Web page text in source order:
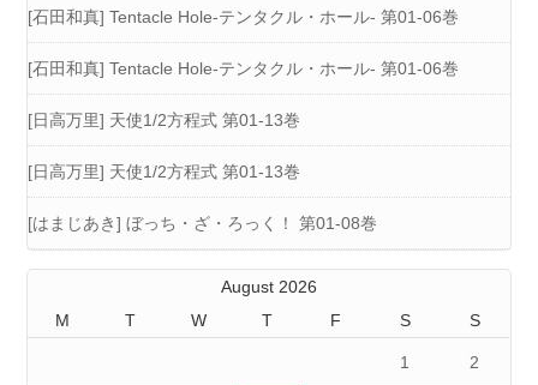
[石田和真] Tentacle Hole-テンタクル・ホール- 第01-06巻
[石田和真] Tentacle Hole-テンタクル・ホール- 第01-06巻
[日高万里] 天使1/2方程式 第01-13巻
[日高万里] 天使1/2方程式 第01-13巻
[はまじあき] ぼっち・ざ・ろっく！ 第01-08巻
August 2026
M
T W T F S S
1 2